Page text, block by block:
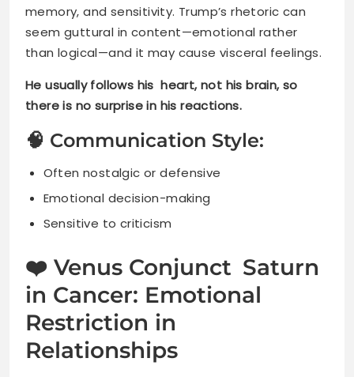
memory, and sensitivity. Trump’s rhetoric can
seem guttural in content—emotional rather
than logical—and it may cause visceral feelings.
He usually follows his heart, not his brain, so
there is no surprise in his reactions.
🧠 Communication Style:
Often nostalgic or defensive
Emotional decision-making
Sensitive to criticism
❤️ Venus Conjunct Saturn
in Cancer: Emotional
Restriction in
Relationships